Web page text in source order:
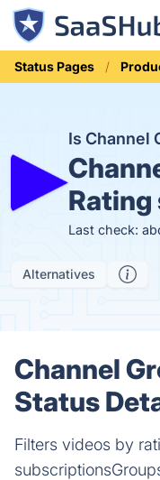
Status Pages
Is Channel
Last check:
Alternatives
Channel
Status
Filters videos by